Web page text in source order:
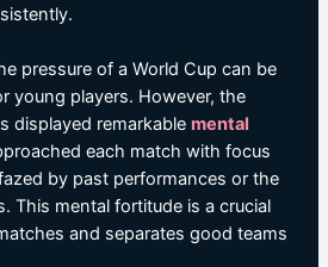
pressure of a World Cup can be
young players. However, the
displayed remarkablemental
each match with focus
by past performances or the
This mental fortitude is a crucial
and separates good teams